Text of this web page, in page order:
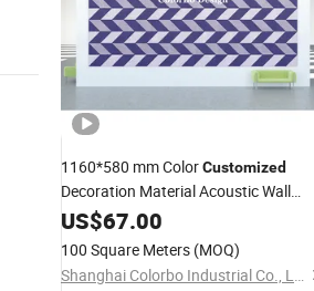
1160*580 mm ColorCustomized
Decoration Material Acoustic Wall
Tileswith High Quality
US$67.00
100 Square Meters (MOQ)
Shanghai Colorbo Industrial Co., Ltd.